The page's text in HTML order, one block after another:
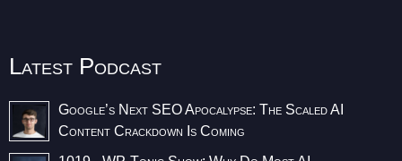
Latest Podcast
Google’s Next SEO Apocalypse: The Scaled AI
Content Crackdown Is Coming